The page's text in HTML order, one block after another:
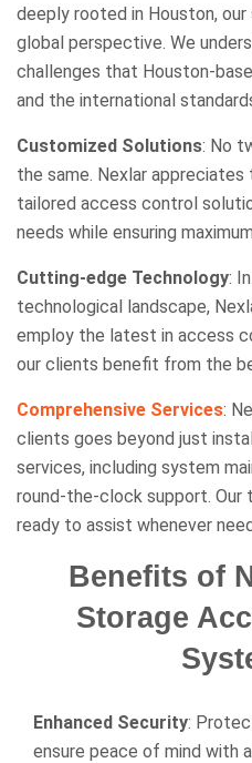
deeply rooted in Houston,
global perspective. We
challenges that Houston-
and the international
Customized Solutions: No
the same. Nexlar
tailored access control
needs while ensuring
Cutting-edge Technology:
technological landscape,
employ the latest in access
our clients benefit from the
Comprehensive Services:
clients goes beyond just
services, including system
round-the-clock support. Our
ready to assist whenever
Benefits of
Storage
Enhanced Security:
ensure peace of mind with